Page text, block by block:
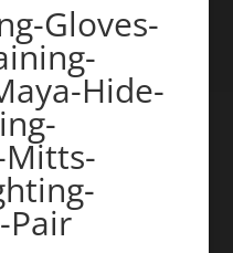
Gloves-
Hide-
Mitts-
Pair